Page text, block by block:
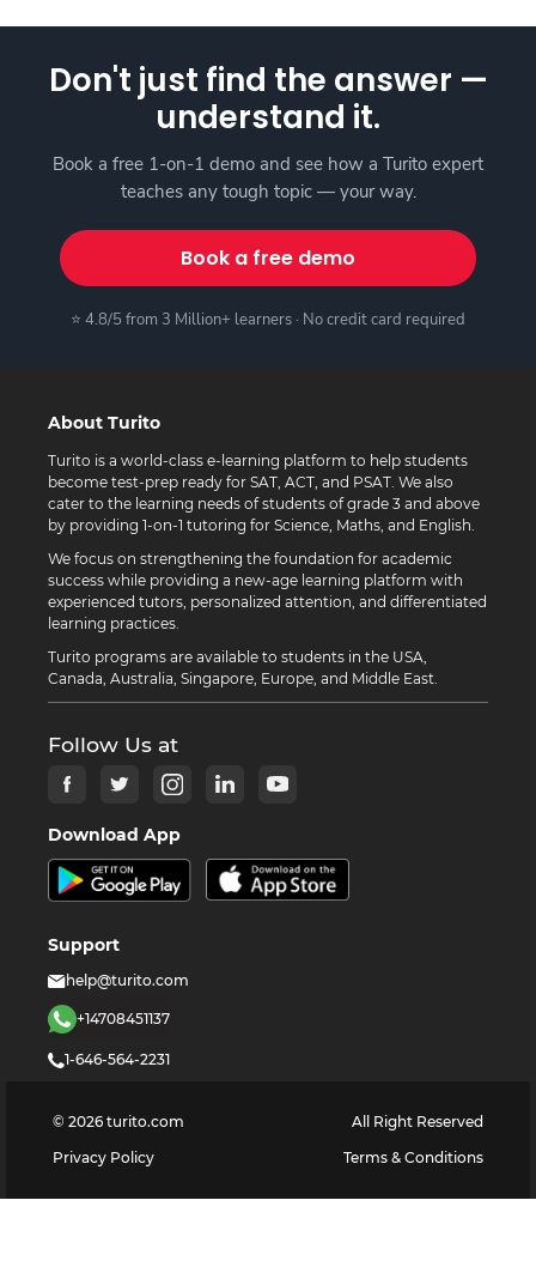
Don't just find the answer —
understand it.
Book a free 1-on-1 demo and see how a Turito expert
teaches any tough topic — your way.
Book a free demo
⭐ 4.8/5 from 3 Million+ learners · No credit card required
About Turito
Turito is a world-class e-learning platform to help students
become test-prep ready for SAT, ACT, and PSAT. We also
cater to the learning needs of students of grade 3 and above
by providing 1-on-1 tutoring for Science, Maths, and English.
We focus on strengthening the foundation for academic
success while providing a new-age learning platform with
experienced tutors, personalized attention, and differentiated
learning practices.
Turito programs are available to students in the USA,
Canada, Australia, Singapore, Europe, and Middle East.
Follow Us at
Download App
Support
help@turito.com
+14708451137
1-646-564-2231
© 2026 turito.com
All Right Reserved
Privacy Policy
Terms & Conditions